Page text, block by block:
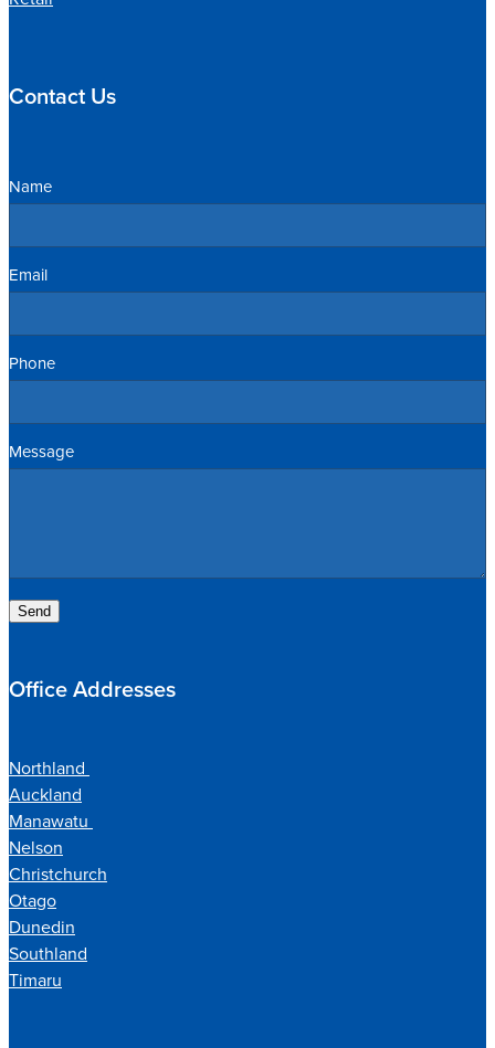
Contact Us
Name
Email
Phone
Message
Send
Office Addresses
Northland
Auckland
Manawatu
Nelson
Christchurch
Otago
Dunedin
Southland
Timaru